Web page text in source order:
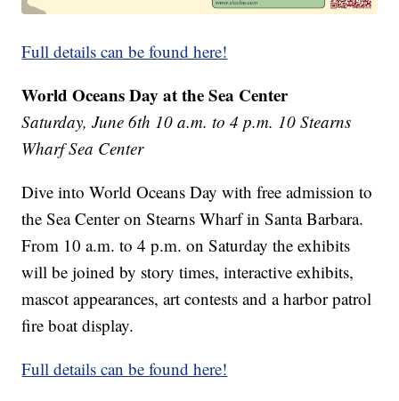
Full details can be found here!
World Oceans Day at the Sea Center
Saturday, June 6th 10 a.m. to 4 p.m. 10 Stearns
Wharf Sea Center
Dive into World Oceans Day with free admission to
the Sea Center on Stearns Wharf in Santa Barbara.
From 10 a.m. to 4 p.m. on Saturday the exhibits
will be joined by story times, interactive exhibits,
mascot appearances, art contests and a harbor patrol
fire boat display.
Full details can be found here!